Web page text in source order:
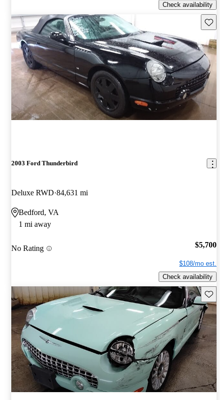
Check availability
2003 Ford Thunderbird
Deluxe RWD 84,631 mi
Bedford, VA
1 mi away
No Rating $5,700
$108/mo est.
Check availability